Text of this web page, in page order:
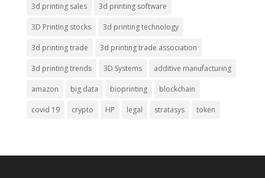
3d printing sales 3d printing software
3D Printing stocks 3d printing technology
3d printing trade 3d printing trade association
3d printing trends 3D Systems additive manufacturing
amazon big data bioprinting blockchain
covid 19 crypto HP legal stratasys token